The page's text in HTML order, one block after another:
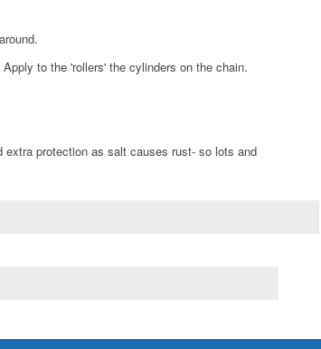
to the 'rollers' the cylinders on the chain.
extra protection as salt causes rust- so lots and